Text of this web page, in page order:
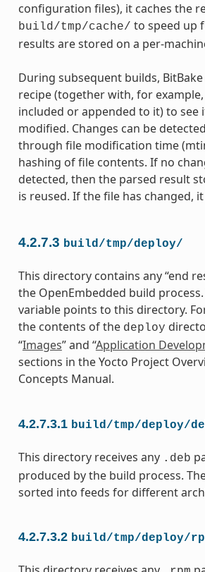
configuration files), it caches the
build/tmp/cache/ to speed up
results are stored on a per-
During subsequent builds, BitBake
recipe (together with, for
included or appended to it) to see
modified. Changes can be
through file modification time
hashing of file contents. If no
detected, then the parsed result
is reused. If the file has changed,
4.2.7.3 build/tmp/deploy/
This directory contains any “end
the OpenEmbedded build
variable points to this directory.
the contents of the deploy
“Images” and “Application
sections in the Yocto Project
Concepts Manual.
4.2.7.3.1 build/tmp/deploy/
This directory receives any .deb
produced by the build process.
sorted into feeds for different
4.2.7.3.2 build/tmp/deploy/